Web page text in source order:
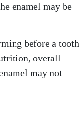
enamel may be
before a tooth
overall
may not